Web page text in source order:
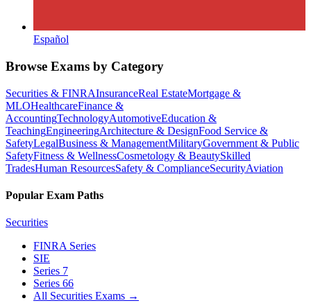
Español
Browse Exams by Category
Securities & FINRAInsuranceReal EstateMortgage &
MLOHealthcareFinance &
AccountingTechnologyAutomotiveEducation &
TeachingEngineeringArchitecture & DesignFood Service &
SafetyLegalBusiness & ManagementMilitaryGovernment & Public
SafetyFitness & WellnessCosmetology & BeautySkilled
TradesHuman ResourcesSafety & ComplianceSecurityAviation
Popular Exam Paths
Securities
FINRA Series
SIE
Series 7
Series 66
All Securities Exams →